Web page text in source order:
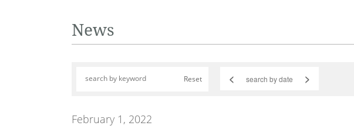
News
Reset < >
February 1, 2022